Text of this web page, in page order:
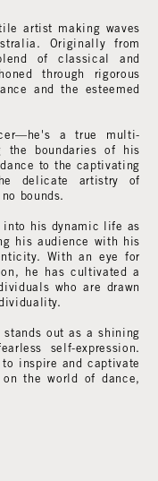
artist making waves
Originally from
of classical and
through rigorous
and the esteemed
a true multi-
the boundaries of his
to the captivating
delicate artistry of
bounds.
into his dynamic life as
his audience with his
With an eye for
he has cultivated a
who are drawn
stands out as a shining
self-expression.
inspire and captivate
the world of dance,